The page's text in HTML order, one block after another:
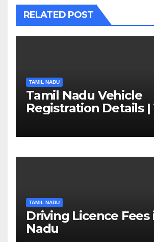
RELATED POST
TAMIL NADU
Tamil Nadu Vehicle
Registration Details |
TAMIL NADU
Driving Licence Fees
Nadu